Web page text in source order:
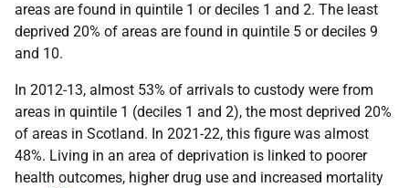
areas are found in quintile 1 or deciles 1 and 2. The least
deprived 20% of areas are found in quintile 5 or deciles 9
and 10.
In 2012-13, almost 53% of arrivals to custody were from
areas in quintile 1 (deciles 1 and 2), the most deprived 20%
of areas in Scotland. In 2021-22, this figure was almost
48%. Living in an area of deprivation is linked to poorer
health outcomes, higher drug use and increased mortality